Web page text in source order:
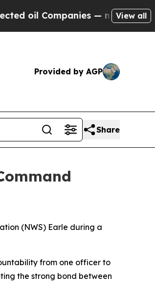
— not Taxpayers —
View all
Provided by AGP
Share
(NWS) Earle during a
from one officer to
the strong bond between